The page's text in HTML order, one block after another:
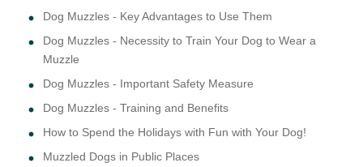
Dog Muzzles - Key Advantages to Use Them
Dog Muzzles - Necessity to Train Your Dog to Wear a
Muzzle
Dog Muzzles - Important Safety Measure
Dog Muzzles - Training and Benefits
How to Spend the Holidays with Fun with Your Dog!
Muzzled Dogs in Public Places